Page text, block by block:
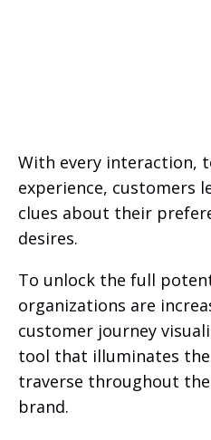
With every interaction,
experience, customers
clues about their
desires.
To unlock the full
organizations are
customer journey
tool that illuminates
traverse throughout
brand.